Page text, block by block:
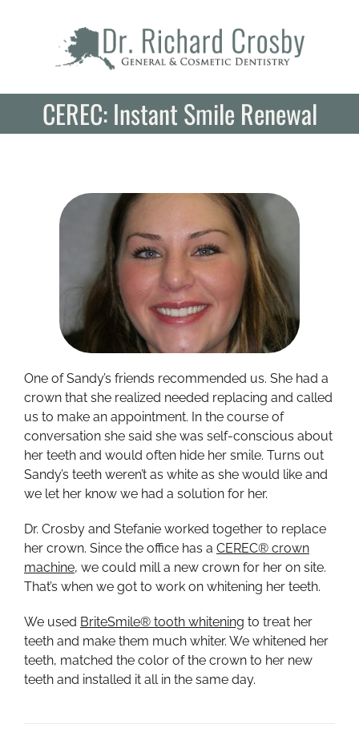
CEREC: Instant Smile Renewal
One of Sandy’s friends recommended us. She had a
crown that she realized needed replacing and called
us to make an appointment. In the course of
conversation she said she was self-conscious about
her teeth and would often hide her smile. Turns out
Sandy’s teeth weren’t as white as she would like and
we let her know we had a solution for her.
Dr. Crosby and Stefanie worked together to replace
her crown. Since the office has a CEREC® crown
machine, we could mill a new crown for her on site.
That’s when we got to work on whitening her teeth.
We used BriteSmile® tooth whitening to treat her
teeth and make them much whiter. We whitened her
teeth, matched the color of the crown to her new
teeth and installed it all in the same day.